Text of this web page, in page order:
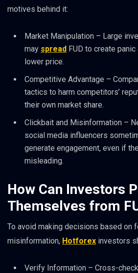
motives behind it:
Market Manipulation – Large
may spread FUD to create
lower price.
Competitive Advantage –
tactics to harm competitors’
their own market share.
Clickbait and Misinformation –
social media influencers
generate engagement, even if
misleading.
How Can Investors
Themselves from
To avoid making decisions based on
misinformation, Hotforex investors
Verify Information – Cross-